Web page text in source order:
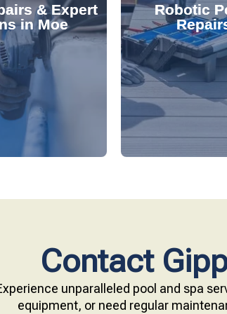
& Expert
in Moe
life with
repairs and
skilled team
repairs and
Robotic
Keep your pool
with our
repair
diagnose and
Contact
unparalleled pool and spa
equipment, or need regular